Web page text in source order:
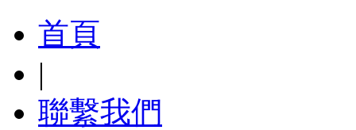
首頁
|
聯繫我們